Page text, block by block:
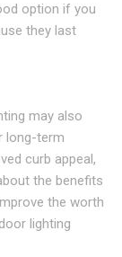
option if you
they last
may also
long-term
curb appeal,
the benefits
the worth
lighting